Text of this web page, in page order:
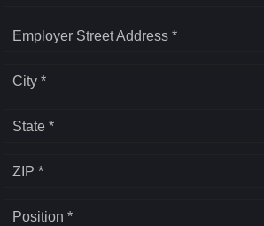
Employer Street Address *
City *
State *
ZIP *
Position *